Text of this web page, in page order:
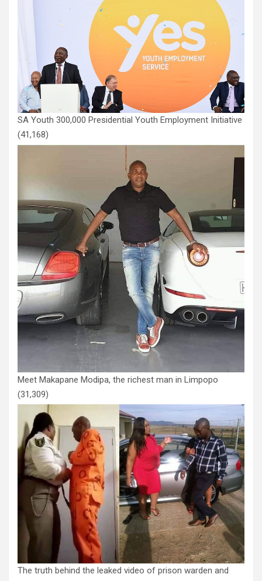
SA Youth 300,000 Presidential Youth Employment Initiative
(41,168)
Meet Makapane Modipa, the richest man in Limpopo
(31,309)
The truth behind the leaked video of prison warden and